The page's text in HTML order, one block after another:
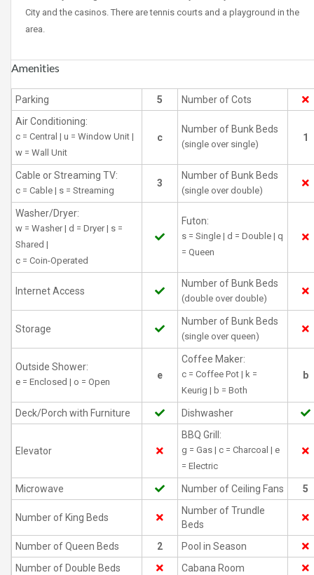
City and the casinos. There are tennis courts and a playground in the
area.
Amenities
Parking 5
Number of Cots
Air Conditioning:
c = Central | u = Window Unit |
w = Wall Unit
c
Number of Bunk Beds
(single over single)
1
Cable or Streaming TV:
c = Cable | s = Streaming
3
Number of Bunk Beds
(single over double)
Washer/Dryer:
w = Washer | d = Dryer | s =
Shared |
c = Coin-Operated
Futon:
s = Single | d = Double | q
= Queen
Internet Access
Number of Bunk Beds
(double over double)
Storage
Number of Bunk Beds
(single over queen)
Outside Shower:
e = Enclosed | o = Open
e
Coffee Maker:
c = Coffee Pot | k =
Keurig | b = Both
b
Deck/Porch with Furniture Dishwasher
Elevator
BBQ Grill:
g = Gas | c = Charcoal | e
= Electric
Microwave Number of Ceiling Fans 5
Number of King Beds
Number of Trundle
Beds
Number of Queen Beds
2
Pool in Season
Number of Double Beds
Cabana Room